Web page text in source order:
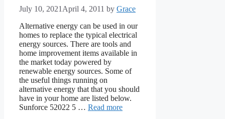
July 10, 2021 April 4, 2011 by Grace
Alternative energy can be used in our
homes to replace the typical electrical
energy sources. There are tools and
home improvement items available in
the market today powered by
renewable energy sources. Some of
the useful things running on
alternative energy that that you should
have in your home are listed below.
Sunforce 52022 5 … Read more